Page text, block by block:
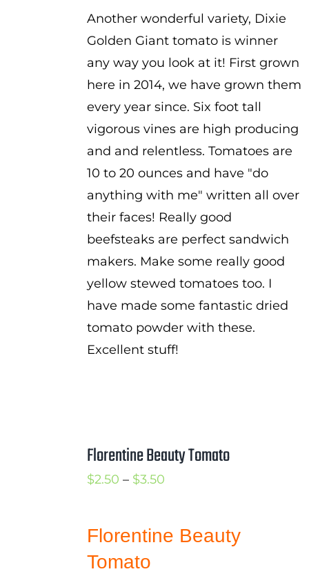
$2.50
through
$3.50
Another wonderful variety, Dixie
Golden Giant tomato is winner
any way you look at it! First grown
here in 2014, we have grown them
every year since. Six foot tall
vigorous vines are high producing
and and relentless. Tomatoes are
10 to 20 ounces and have "do
anything with me" written all over
their faces! Really good
beefsteaks are perfect sandwich
makers. Make some really good
yellow stewed tomatoes too. I
have made some fantastic dried
tomato powder with these.
Excellent stuff!
Florentine Beauty Tomato
$2.50 – $3.50Price
through
Florentine Beauty
Tomato